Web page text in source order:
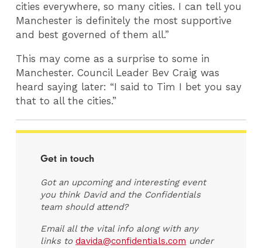
cities everywhere, so many cities. I can tell you
Manchester is definitely the most supportive
and best governed of them all.”
This may come as a surprise to some in
Manchester. Council Leader Bev Craig was
heard saying later: “I said to Tim I bet you say
that to all the cities.”
Get in touch
Got an upcoming and interesting event
you think David and the Confidentials
team should attend?
Email all the vital info along with any
links todavida@confidentials.com under